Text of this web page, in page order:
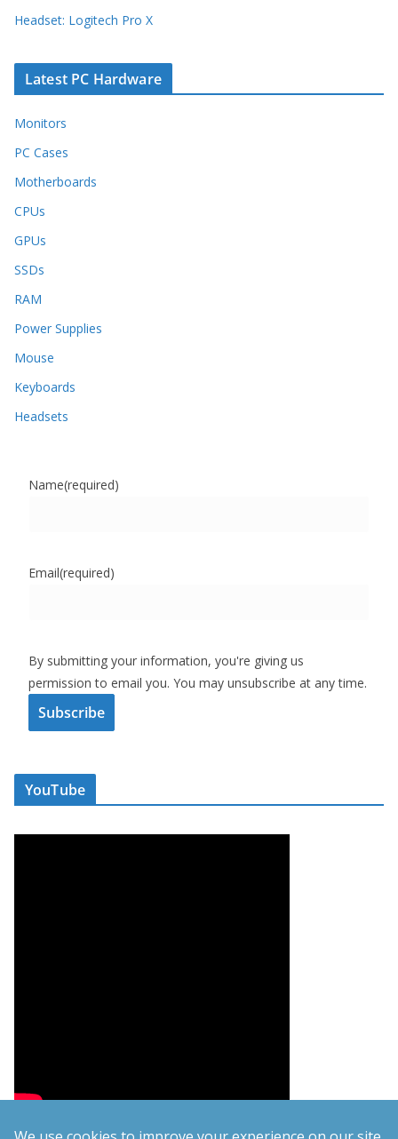
Headset: Logitech Pro X
Latest PC Hardware
Monitors
PC Cases
Motherboards
CPUs
GPUs
SSDs
RAM
Power Supplies
Mouse
Keyboards
Headsets
Name(required)
Email(required)
By submitting your information, you're giving us
permission to email you. You may unsubscribe at any time.
Subscribe
YouTube